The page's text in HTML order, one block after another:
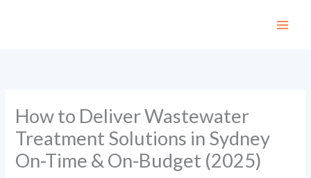
How to Deliver Wastewater
Treatment Solutions in Sydney
On-Time & On-Budget (2025)